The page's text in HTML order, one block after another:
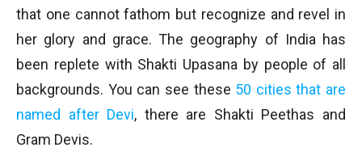
that one cannot fathom but recognize and revel in
her glory and grace. The geography of India has
been replete with Shakti Upasana by people of all
backgrounds. You can see these 50 cities that are
named after Devi, there are Shakti Peethas and
Gram Devis.